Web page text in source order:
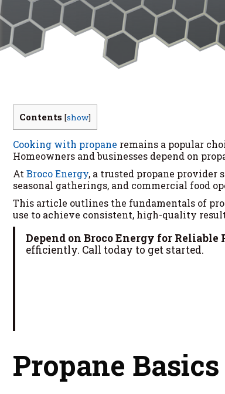
Contents [show]
Cooking with propane remains a popular
Homeowners and businesses depend on
At Broco Energy, a trusted propane
seasonal gatherings, and commercial food
This article outlines the fundamentals of
use to achieve consistent, high-quality
Depend on Broco Energy for Reliable
efficiently. Call today to get started.
Propane